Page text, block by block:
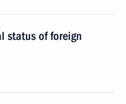
status of foreign